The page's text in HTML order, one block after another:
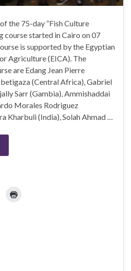
the 75-day “Fish Culture
course started in Cairo on 07
is supported by the Egyptian
Agriculture (EICA). The
are Edang Jean Pierre
(Central Africa), Gabriel
Sarr (Gambia), Ammishaddai
Morales Rodriguez
Kharbuli (India), Solah Ahmad …